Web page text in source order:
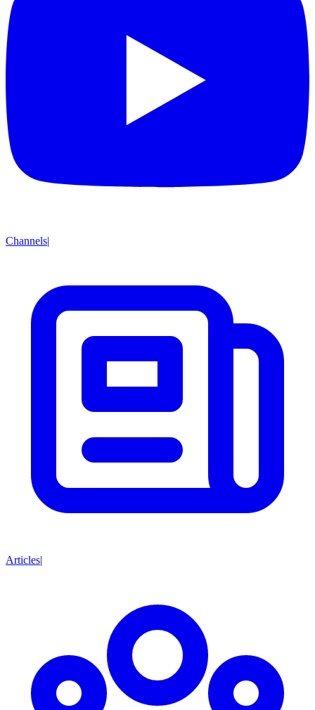
Channels|
Articles|